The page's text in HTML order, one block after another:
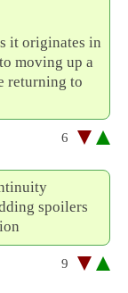
it originates in
moving up a
returning to
6
spoilers
9